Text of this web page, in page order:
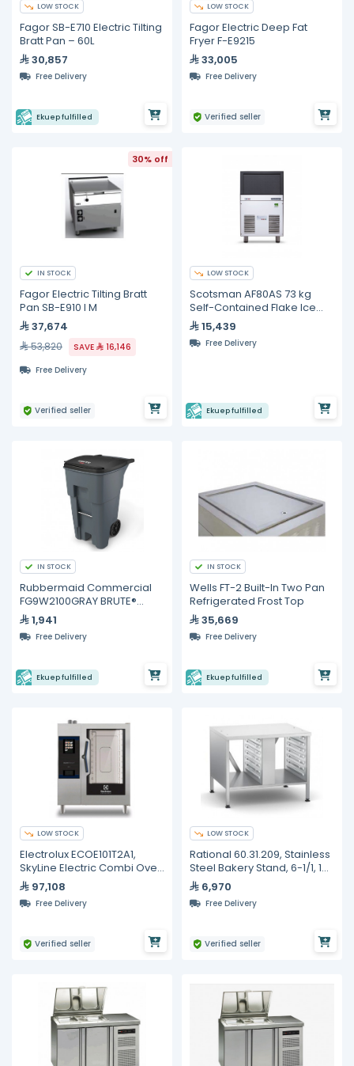
LOW STOCK
Fagor SB-E710 Electric Tilting
Bratt Pan – 60L
30,857
Free Delivery
Ekuep fulfilled
LOW STOCK
Fagor Electric Deep Fat
Fryer F-E9215
33,005
Free Delivery
Verified seller
30% off
IN STOCK
Fagor Electric Tilting Bratt
Pan SB-E910 I M
37,674
53,820 SAVE
16,146
Free Delivery
Verified seller
LOW STOCK
Scotsman AF80AS 73 kg
Self-Contained Flake Ice
Maker
15,439
Free Delivery
Ekuep fulfilled
IN STOCK
Rubbermaid Commercial
FG9W2100GRAY BRUTE®
Rollout Waste Container –
246 L
1,941
Free Delivery
Ekuep fulfilled
IN STOCK
Wells FT-2 Built-In Two Pan
Refrigerated Frost Top
35,669
Free Delivery
Ekuep fulfilled
LOW STOCK
Electrolux ECOE101T2A1,
SkyLine Electric Combi Oven
10GN1/1
97,108
Free Delivery
Verified seller
LOW STOCK
Rational 60.31.209, Stainless
Steel Bakery Stand, 6-1/1, 10-
1/1 6,970
Free Delivery
Verified seller